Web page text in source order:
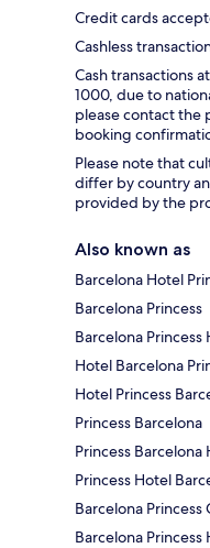
Credit cards
Cashless
Cash transactions
1000, due to
please contact the
booking
Please note that
differ by country
provided by the
Also known as
Barcelona Hotel
Barcelona Princess
Barcelona Princess
Hotel Barcelona
Hotel Princess
Princess Barcelona
Princess Barcelona
Princess Hotel
Barcelona Princess
Barcelona Princess